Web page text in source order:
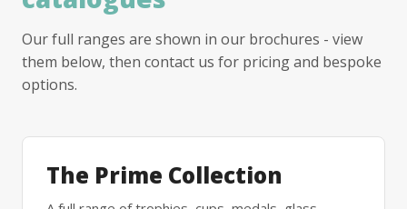
Our full ranges are shown in our brochures - view
them below, then contact us for pricing and bespoke
options.
The Prime Collection